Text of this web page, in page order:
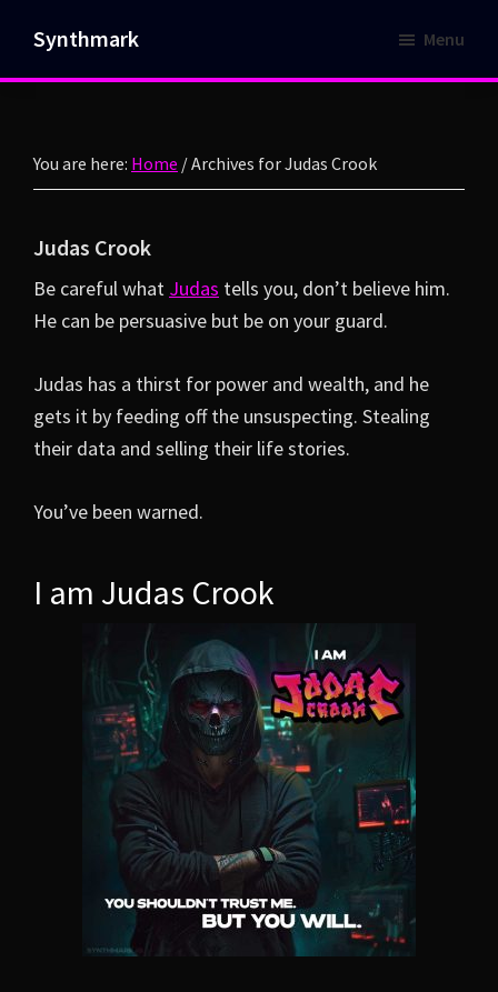
main
footer
Synthmark
fused
with
retrowave
flare.
Menu
You are here: Home /Archives for Judas Crook
Judas Crook
Be careful what Judas tells you, don’t believe him.
He can be persuasive but be on your guard.
Judas has a thirst for power and wealth, and he
gets it by feeding off the unsuspecting. Stealing
their data and selling their life stories.
You’ve been warned.
I am Judas Crook